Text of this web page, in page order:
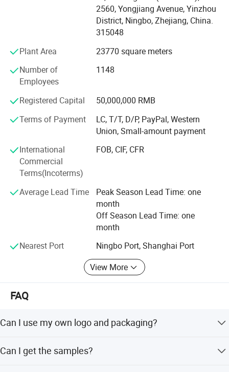
-Cover 20, 000+ customers in 200+ countries and regions
all over the world. 60, 000+ suppliers with tight
cooperation in procurement in China and Asia.
-Has been listed in China' s top 500 foreign trade
MU Group aims to become the first Chinese full-category
providing global customers with Chinese products and
services of extreme cost performance!
2560, Yongjiang Avenue, Yinzhou
District, Ningbo, Zhejiang, China.
315048
Plant Area
23770 square meters
Number of
Employees
1148
Registered Capital
50,000,000 RMB
Terms of Payment
LC, T/T, D/P, PayPal, Western
Union, Small-amount payment
International
Commercial
Terms(Incoterms)
FOB, CIF, CFR
Average Lead Time
Peak Season Lead Time: one
month
Off Season Lead Time: one
month
Nearest Port
Ningbo Port, Shanghai Port
View More
FAQ
Can I use my own logo and packaging?
Can I get the samples?